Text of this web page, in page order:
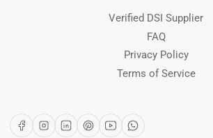
Verified DSI Supplier
FAQ
Privacy Policy
Terms of Service
FacebookInstagram
LinkedInPinterest
YouTubeWhatsApp